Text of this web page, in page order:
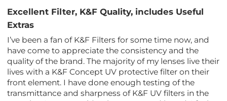
Excellent Filter, K&F Quality, includes Useful
Extras
I’ve been a fan of K&F Filters for some time now, and
have come to appreciate the consistency and the
quality of the brand. The majority of my lenses live their
lives with a K&F Concept UV protective filter on their
front element. I have done enough testing of the
transmittance and sharpness of K&F UV filters in the